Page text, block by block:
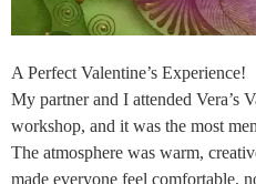
A Perfect Valentine’s Experience!
My partner and I attended Vera’s
workshop, and it was the most
The atmosphere was warm,
made everyone feel comfortable,